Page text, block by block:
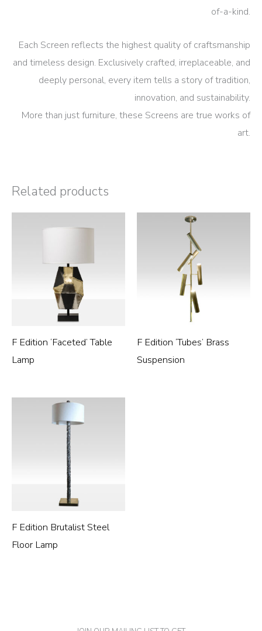
of-a-kind.
Each Screen reflects the highest quality of craftsmanship
and timeless design. Exclusively crafted, irreplaceable, and
deeply personal, every item tells a story of tradition,
innovation, and sustainability.
More than just furniture, these Screens are true works of
art.
Related products
F Edition ‘Faceted’ Table
Lamp
F Edition ‘Tubes’ Brass
Suspension
F Edition Brutalist Steel
Floor Lamp